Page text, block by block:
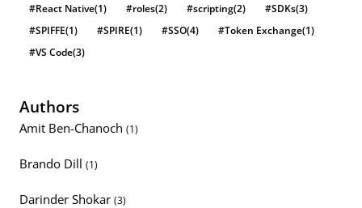
#React Native(1) #roles(2) #scripting(2) #SDKs(3)
#SPIFFE(1) #SPIRE(1) #SSO(4) #Token Exchange(1)
#VS Code(3)
Authors
Amit Ben-Chanoch (1)
Brando Dill (1)
Darinder Shokar (3)